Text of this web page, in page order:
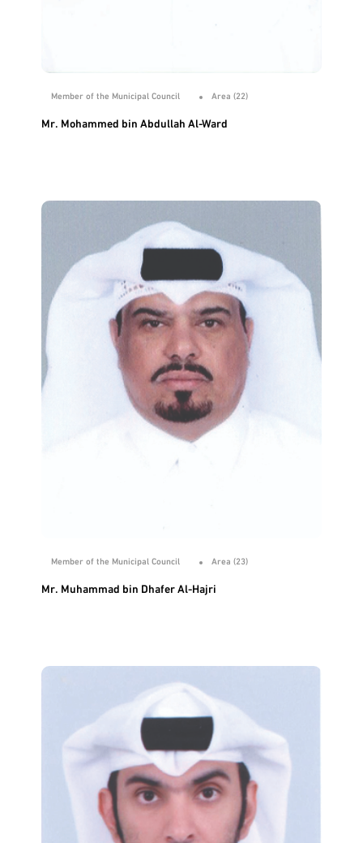
Member of the Municipal Council Area (22)
Mr. Mohammed bin Abdullah Al-Ward
Member of the Municipal Council Area (23)
Mr. Muhammad bin Dhafer Al-Hajri